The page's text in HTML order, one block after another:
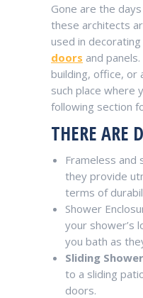
Gone are the
these architects
used in
doors and
building, office, or
such place where
following section
THERE ARE
Frameless and
they provide
terms of
Shower
your shower’s
you bath as
Sliding
to a sliding
doors.